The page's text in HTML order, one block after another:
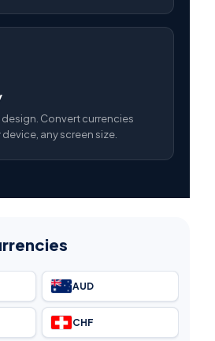
Convert currencies
any screen size.
AUD
CHF